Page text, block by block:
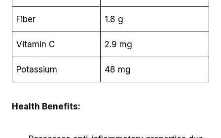
Fiber 1.8 g
Vitamin C 2.9 mg
Potassium 48 mg
Health Benefits: